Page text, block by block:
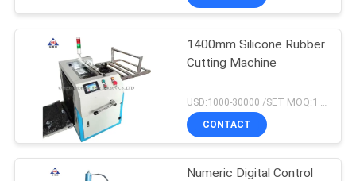
1400mm Silicone Rubber
Cutting Machine
USD:1000-30000 /SET MOQ:1 set
CONTACT
Numeric Digital Control